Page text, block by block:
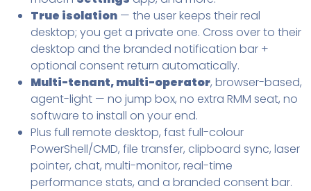
True isolation — the user keeps their real
desktop; you get a private one. Cross over to their
desktop and the branded notification bar +
optional consent return automatically.
Multi-tenant, multi-operator, browser-based,
agent-light — no jump box, no extra RMM seat, no
software to install on your end.
Plus full remote desktop, fast full-colour
PowerShell/CMD, file transfer, clipboard sync, laser
pointer, chat, multi-monitor, real-time
performance stats, and a branded consent bar.